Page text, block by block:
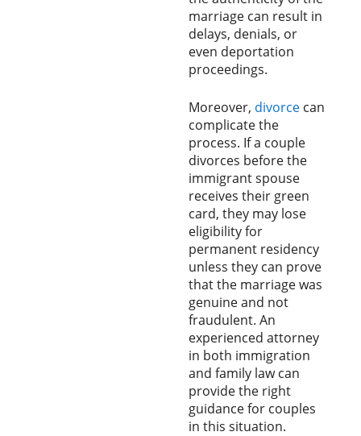
marriage can result in
delays, denials, or
even deportation
proceedings.
Moreover, divorce can
complicate the
process. If a couple
divorces before the
immigrant spouse
receives their green
card, they may lose
eligibility for
permanent residency
unless they can prove
that the marriage was
genuine and not
fraudulent. An
experienced attorney
in both immigration
and family law can
provide the right
guidance for couples
in this situation.